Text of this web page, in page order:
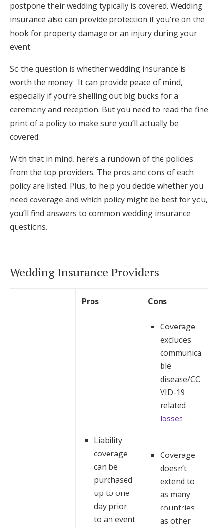
Log in
postpone their wedding typically is covered. Wedding
insurance also can provide protection if you’re on the
hook for property damage or an injury during your
event.
So the question is whether wedding insurance is
worth the money. It can provide peace of mind,
especially if you’re shelling out big bucks for a
ceremony and reception. But you need to read the fine
print of a policy to make sure you’ll actually be
covered.
With that in mind, here’s a rundown of the policies
from the top providers. The pros and cons of each
policy are listed. Plus, to help you decide whether you
need coverage and which policy might be best for you,
you’ll find answers to common wedding insurance
questions.
Wedding Insurance Providers
Pros Cons
Liability
coverage
can be
purchased
up to one
day prior
to an event
Coverage
excludes
communica
ble
disease/CO
VID-19
related
losses
Coverage
doesn’t
extend to
as many
countries
as other